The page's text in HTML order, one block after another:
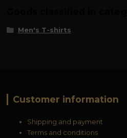
Men's T-shirts
Customer information
Shipping and payment
Terms and conditions